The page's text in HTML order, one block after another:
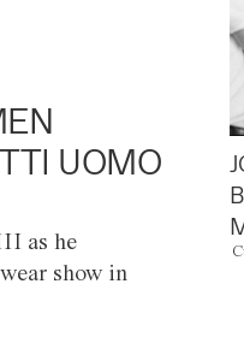
UOMO
as he
show in